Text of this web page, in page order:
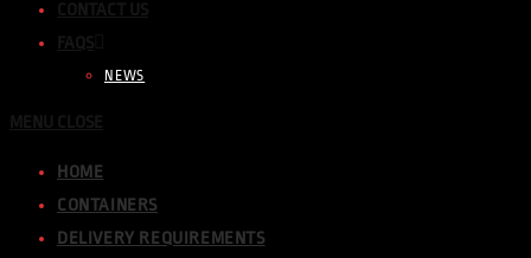
NEWS
HOME
CONTAINERS
DELIVERY REQUIREMENTS